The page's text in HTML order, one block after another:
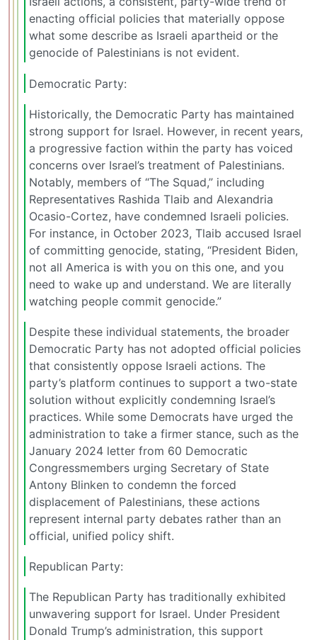
enacting official policies that materially oppose
what some describe as Israeli apartheid or the
genocide of Palestinians is not evident.
Democratic Party:
Historically, the Democratic Party has maintained
strong support for Israel. However, in recent years,
a progressive faction within the party has voiced
concerns over Israel’s treatment of Palestinians.
Notably, members of “The Squad,” including
Representatives Rashida Tlaib and Alexandria
Ocasio-Cortez, have condemned Israeli policies.
For instance, in October 2023, Tlaib accused Israel
of committing genocide, stating, “President Biden,
not all America is with you on this one, and you
need to wake up and understand. We are literally
watching people commit genocide.”
Despite these individual statements, the broader
Democratic Party has not adopted official policies
that consistently oppose Israeli actions. The
party’s platform continues to support a two-state
solution without explicitly condemning Israel’s
practices. While some Democrats have urged the
administration to take a firmer stance, such as the
January 2024 letter from 60 Democratic
Congressmembers urging Secretary of State
Antony Blinken to condemn the forced
displacement of Palestinians, these actions
represent internal party debates rather than an
official, unified policy shift.
Republican Party:
The Republican Party has traditionally exhibited
unwavering support for Israel. Under President
Donald Trump’s administration, this support